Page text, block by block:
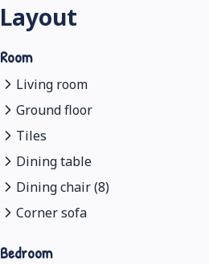
Layout
Room
Living room
Ground floor
Tiles
Dining table
Dining chair (8)
Corner sofa
Bedroom